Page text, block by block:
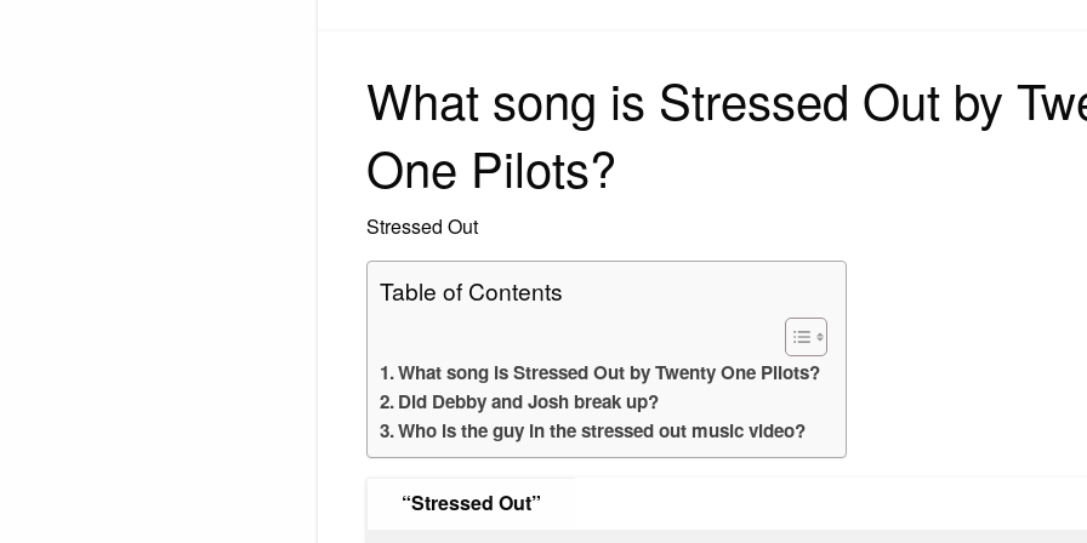
What song is Stressed Out by
One Pilots?
Stressed Out
Table of Contents
What song is Stressed Out by Twenty One Pilots?
Did Debby and Josh break up?
Who is the guy in the stressed out music video?
“Stressed Out”